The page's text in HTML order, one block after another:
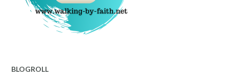
BLOGROLL